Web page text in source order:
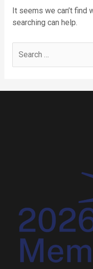
It seems we can’t find
searching can help.
for: